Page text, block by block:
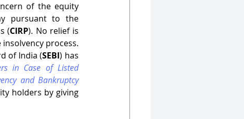
of the equity
pursuant to the
(CIRP). No relief is
process.
of India (SEBI) has
in Case of Listed
and Bankruptcy
holders by giving